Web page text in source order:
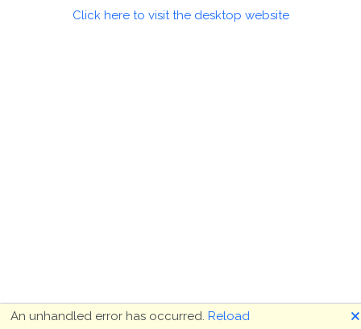
Click here to visit the desktop website
An unhandled error has occurred. Reload 🗙